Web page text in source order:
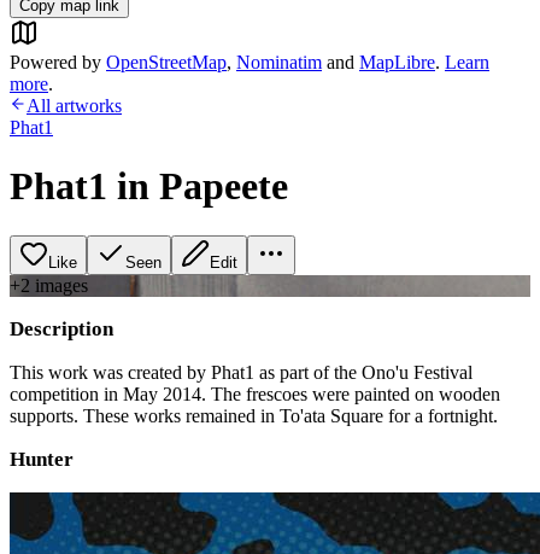
Copy map link
Powered by OpenStreetMap, Nominatim and MapLibre. Learn
more.
All artworks
Phat1
Phat1 in Papeete
Like Seen Edit
+2 images
Description
This work was created by Phat1 as part of the Ono'u Festival
competition in May 2014. The frescoes were painted on wooden
supports. These works remained in To'ata Square for a fortnight.
Hunter